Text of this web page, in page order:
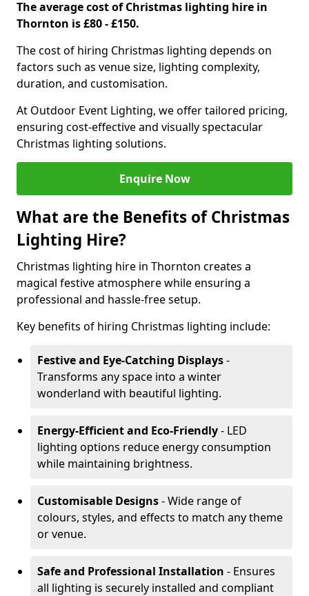
The average cost of Christmas lighting hire in
Thornton is £80 - £150.
The cost of hiring Christmas lighting depends on
factors such as venue size, lighting complexity,
duration, and customisation.
At Outdoor Event Lighting, we offer tailored pricing,
ensuring cost-effective and visually spectacular
Christmas lighting solutions.
Enquire Now
What are the Benefits of Christmas
Lighting Hire?
Christmas lighting hire in Thornton creates a
magical festive atmosphere while ensuring a
professional and hassle-free setup.
Key benefits of hiring Christmas lighting include:
Festive and Eye-Catching Displays-
Transforms any space into a winter
wonderland with beautiful lighting.
Energy-Efficient and Eco-Friendly- LED
lighting options reduce energy consumption
while maintaining brightness.
Customisable Designs- Wide range of
colours, styles, and effects to match any theme
or venue.
Safe and Professional Installation - Ensures
all lighting is securely installed and compliant